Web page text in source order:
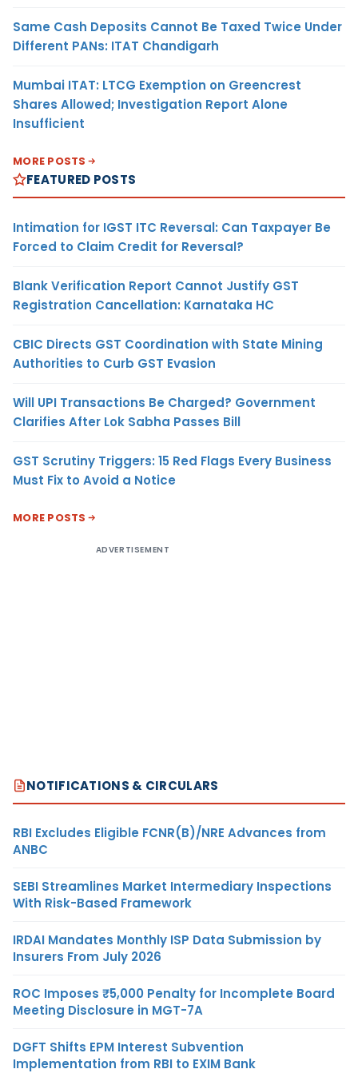
Same Cash Deposits Cannot Be Taxed Twice Under
Different PANs: ITAT Chandigarh
Mumbai ITAT: LTCG Exemption on Greencrest
Shares Allowed; Investigation Report Alone
Insufficient
MORE POSTS
FEATURED POSTS
Intimation for IGST ITC Reversal: Can Taxpayer Be
Forced to Claim Credit for Reversal?
Blank Verification Report Cannot Justify GST
Registration Cancellation: Karnataka HC
CBIC Directs GST Coordination with State Mining
Authorities to Curb GST Evasion
Will UPI Transactions Be Charged? Government
Clarifies After Lok Sabha Passes Bill
GST Scrutiny Triggers: 15 Red Flags Every Business
Must Fix to Avoid a Notice
MORE POSTS
ADVERTISEMENT
NOTIFICATIONS & CIRCULARS
RBI Excludes Eligible FCNR(B)/NRE Advances from
ANBC
SEBI Streamlines Market Intermediary Inspections
With Risk-Based Framework
IRDAI Mandates Monthly ISP Data Submission by
Insurers From July 2026
ROC Imposes ₹5,000 Penalty for Incomplete Board
Meeting Disclosure in MGT-7A
DGFT Shifts EPM Interest Subvention
Implementation from RBI to EXIM Bank